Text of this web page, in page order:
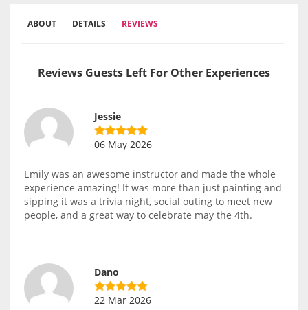
ABOUT DETAILS REVIEWS
Reviews Guests Left For Other Experiences
Jessie
06 May 2026
Emily was an awesome instructor and made the whole
experience amazing! It was more than just painting and
sipping it was a trivia night, social outing to meet new
people, and a great way to celebrate may the 4th.
Dano
22 Mar 2026